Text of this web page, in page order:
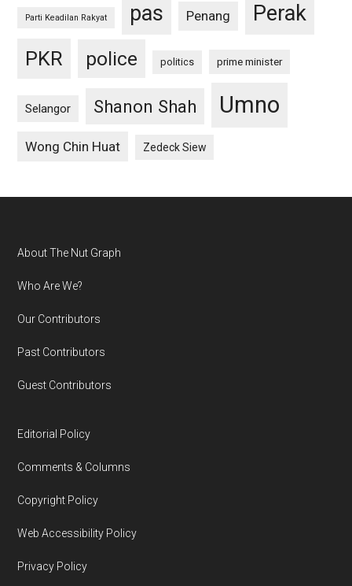
Parti Keadilan Rakyat pas Penang Perak
PKR police politics prime minister
Selangor Shanon Shah Umno
Wong Chin Huat Zedeck Siew
Footer
About The Nut Graph
Who Are We?
Our Contributors
Past Contributors
Guest Contributors
Editorial Policy
Comments & Columns
Copyright Policy
Web Accessibility Policy
Privacy Policy